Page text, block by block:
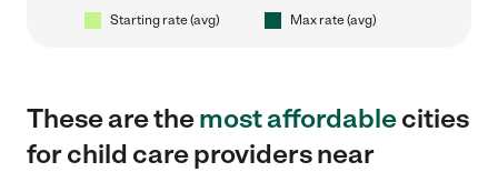
Starting rate (avg) Max rate (avg)
These are themost affordablecities
for child care providers near